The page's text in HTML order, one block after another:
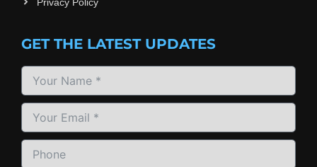
GET THE LATEST UPDATES